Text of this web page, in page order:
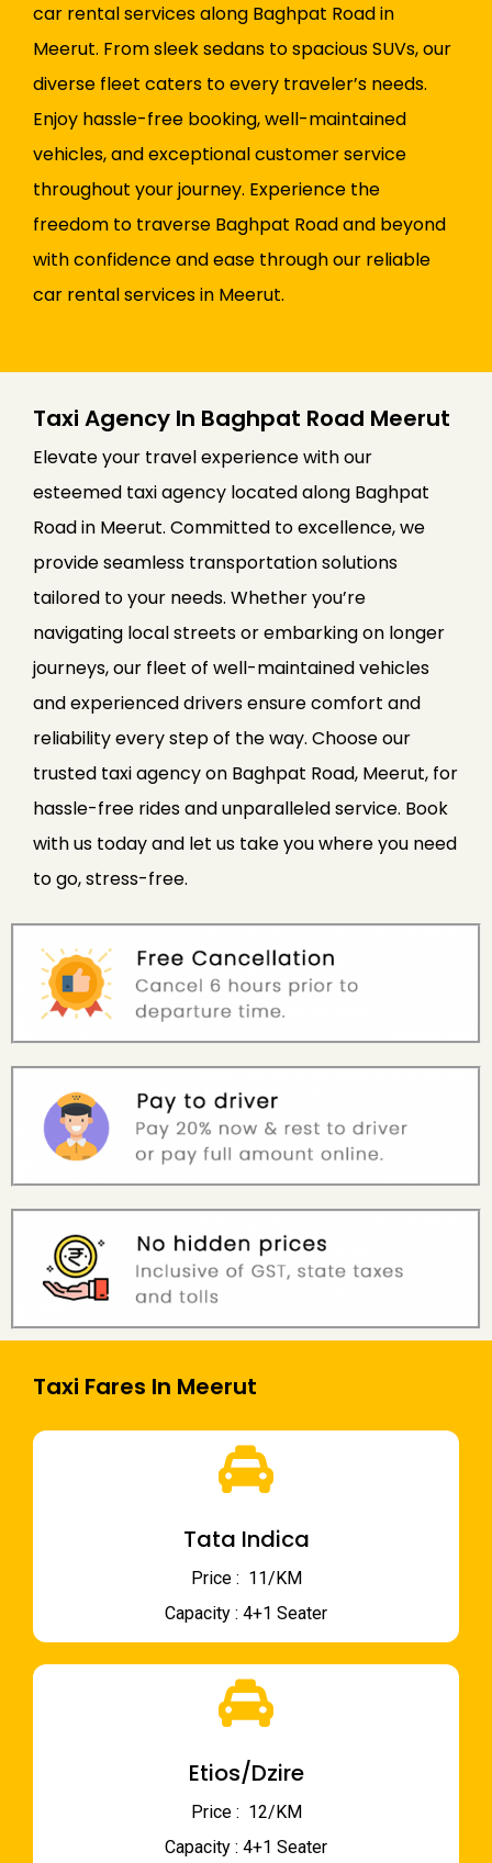
car rental services along Baghpat Road in
Meerut. From sleek sedans to spacious SUVs, our
diverse fleet caters to every traveler’s needs.
Enjoy hassle-free booking, well-maintained
vehicles, and exceptional customer service
throughout your journey. Experience the
freedom to traverse Baghpat Road and beyond
with confidence and ease through our reliable
car rental services in Meerut.
Taxi Agency In Baghpat Road Meerut
Elevate your travel experience with our
esteemed taxi agency located along Baghpat
Road in Meerut. Committed to excellence, we
provide seamless transportation solutions
tailored to your needs. Whether you’re
navigating local streets or embarking on longer
journeys, our fleet of well-maintained vehicles
and experienced drivers ensure comfort and
reliability every step of the way. Choose our
trusted taxi agency on Baghpat Road, Meerut, for
hassle-free rides and unparalleled service. Book
with us today and let us take you where you need
to go, stress-free.
Taxi Fares In Meerut
Tata Indica
Price : ₹ 11/KM
Capacity : 4+1 Seater
Etios/Dzire
Price : ₹ 12/KM
Capacity : 4+1 Seater